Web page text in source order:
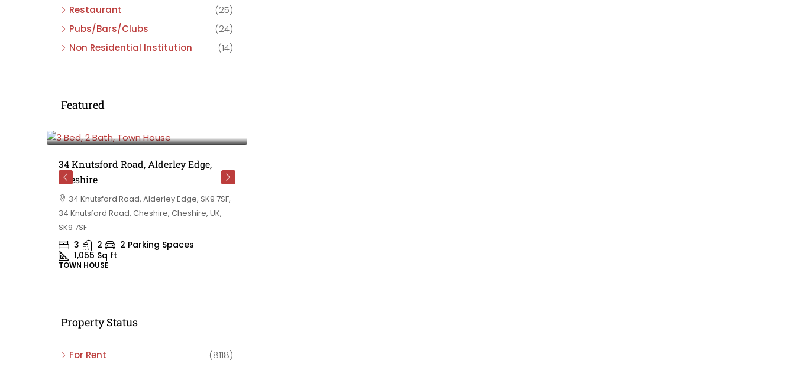
Restaurant
(25)
Pubs/Bars/Clubs
(24)
Non Residential Institution
(14)
Featured
34 Knutsford Road, Alderley Edge,
Cheshire
34 Knutsford Road, Alderley Edge, SK9 7SF,
34 Knutsford Road, Cheshire, Cheshire, UK,
SK9 7SF
3 2
2 Parking Spaces
1,055 Sq ft
TOWN HOUSE
Property Status
For Rent
(8118)